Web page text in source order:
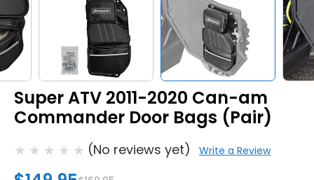
Super ATV 2011-2020 Can-am
Commander Door Bags (Pair)
(No reviews yet) Write a Review